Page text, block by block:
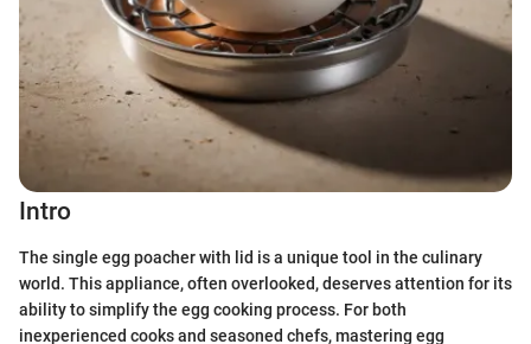
Intro
The single egg poacher with lid is a unique tool in the culinary
world. This appliance, often overlooked, deserves attention for its
ability to simplify the egg cooking process. For both
inexperienced cooks and seasoned chefs, mastering egg